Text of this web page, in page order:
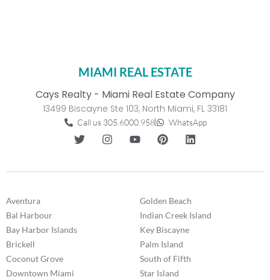
MIAMI REAL ESTATE
Cays Realty - Miami Real Estate Company
13499 Biscayne Ste 103, North Miami, FL 33181
Call us 305.6000.958 WhatsApp
Aventura
Bal Harbour
Bay Harbor Islands
Brickell
Coconut Grove
Downtown Miami
Golden Beach
Indian Creek Island
Key Biscayne
Palm Island
South of Fifth
Star Island